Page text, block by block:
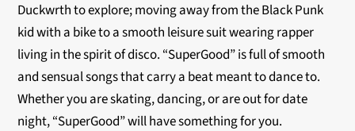
Duckwrth to explore; moving away from the Black Punk
kid with a bike to a smooth leisure suit wearing rapper
living in the spirit of disco. “SuperGood” is full of smooth
and sensual songs that carry a beat meant to dance to.
Whether you are skating, dancing, or are out for date
night, “SuperGood” will have something for you.